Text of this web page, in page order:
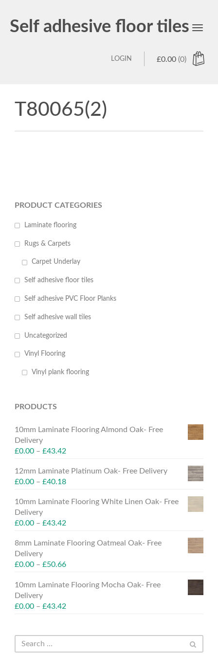
Self adhesive floor tiles
Toggle
£0.00 (0)
LOGIN
T80065(2)
PRODUCT CATEGORIES
Laminate flooring
Rugs & Carpets
Carpet Underlay
Self adhesive floor tiles
Self adhesive PVC Floor Planks
Self adhesive wall tiles
Uncategorized
Vinyl Flooring
Vinyl plank flooring
PRODUCTS
10mm Laminate Flooring Almond Oak- Free
Delivery
£0.00 – £43.42
12mm Laminate Platinum Oak- Free Delivery
£0.00 – £40.18
10mm Laminate Flooring White Linen Oak- Free
Delivery
£0.00 – £43.42
8mm Laminate Flooring Oatmeal Oak- Free
Delivery
£0.00 – £50.66
10mm Laminate Flooring Mocha Oak- Free
Delivery
£0.00 – £43.42